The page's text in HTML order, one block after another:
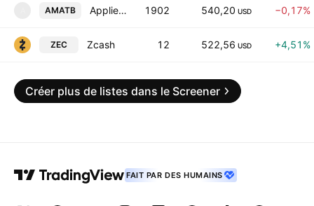
AMATB Applied Materials Tokenized bStocks 1902 540,20 USD −0,17%
ZEC Zcash 12 522,56 USD +4,51%
Créer plus de listes dans le Screener
FAIT PAR DES HUMAINS